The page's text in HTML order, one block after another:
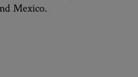
Mexico.